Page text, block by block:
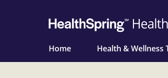
Home Health & Wellness